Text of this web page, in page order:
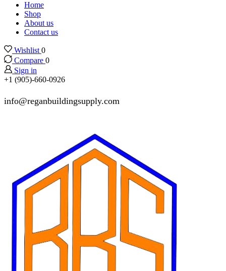
Home
Shop
About us
Contact us
Wishlist 0
Compare 0
Sign in
+1 (905)-660-0926
info@reganbuildingsupply.com